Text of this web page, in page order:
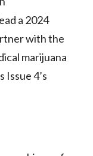
a 2024
with the
marijuana
Issue 4’s